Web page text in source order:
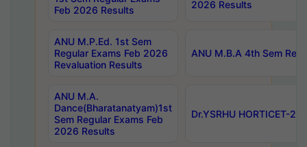
Feb 2026 Results
2026 Results
ANU M.P.Ed. 1st Sem
Regular Exams Feb 2026
Revaluation Results
ANU M.B.A 4th Sem
ANU M.A.
Dance(Bharatanatyam)1st
Sem Regular Exams Feb
2026 Results
Dr.YSRHU HORTICET-